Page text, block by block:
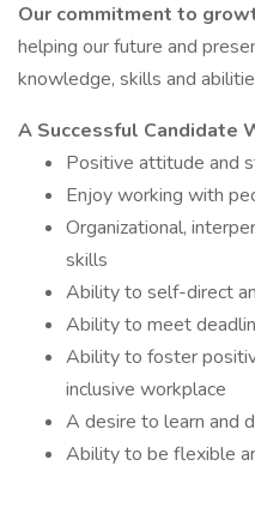
Our commitment to
helping our future and
knowledge, skills and
A Successful Candidate
Positive attitude and
Enjoy working with
Organizational,
skills
Ability to self-direct
Ability to meet
Ability to foster
inclusive workplace
A desire to learn and
Ability to be flexible